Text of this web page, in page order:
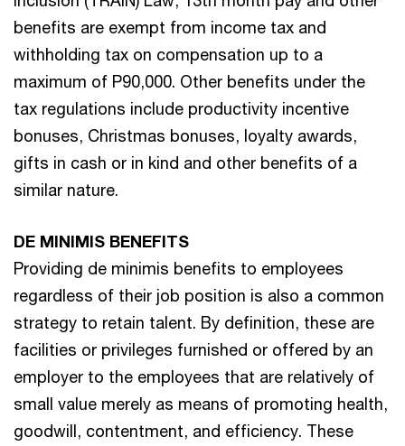
benefits are exempt from income tax and
withholding tax on compensation up to a
maximum of P90,000. Other benefits under the
tax regulations include productivity incentive
bonuses, Christmas bonuses, loyalty awards,
gifts in cash or in kind and other benefits of a
similar nature.
DE MINIMIS BENEFITS
Providing de minimis benefits to employees
regardless of their job position is also a common
strategy to retain talent. By definition, these are
facilities or privileges furnished or offered by an
employer to the employees that are relatively of
small value merely as means of promoting health,
goodwill, contentment, and efficiency. These